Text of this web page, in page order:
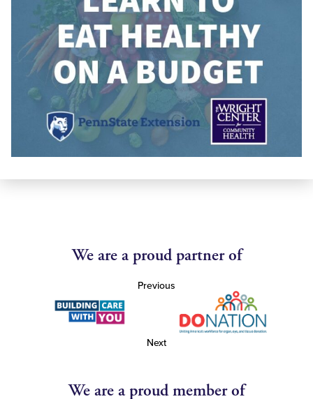
We are a proud partner of
Previous
Next
We are a proud member of